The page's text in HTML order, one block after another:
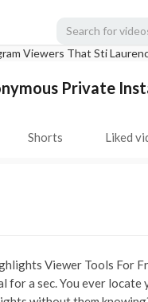
Private
Shorts Liked
Viewer Tools For
for a sec. You ever